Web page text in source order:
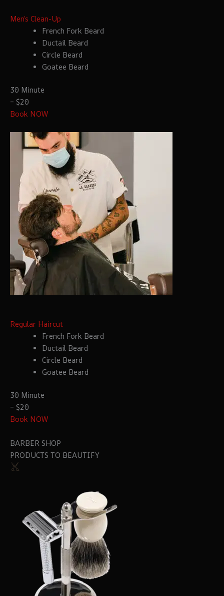
Men’s Clean-Up
French Fork Beard
Ductail Beard
Circle Beard
Goatee Beard
30 Minute
– $20
Book NOW
Regular Haircut
French Fork Beard
Ductail Beard
Circle Beard
Goatee Beard
30 Minute
– $20
Book NOW
BARBER SHOP
PRODUCTS TO BEAUTIFY